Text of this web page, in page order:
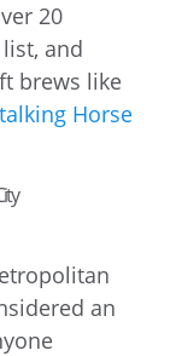
20
and
brews like
Horse
an